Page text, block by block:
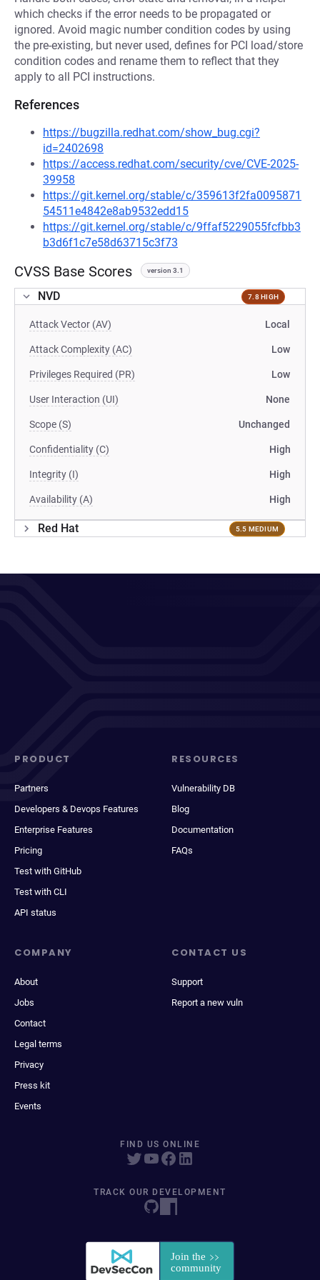
which checks if the error needs to be propagated or
ignored. Avoid magic number condition codes by using
the pre-existing, but never used, defines for PCI load/store
condition codes and rename them to reflect that they
apply to all PCI instructions.
References
https://bugzilla.redhat.com/show_bug.cgi?
id=2402698
https://access.redhat.com/security/cve/CVE-2025-
39958
https://git.kernel.org/stable/c/359613f2fa0095871
54511e4842e8ab9532edd15
https://git.kernel.org/stable/c/9ffaf5229055fcfbb3
b3d6f1c7e58d63715c3f73
CVSS Base Scores version 3.1
NVD 7.8 HIGH
Attack Vector (AV) Local
Attack Complexity (AC) Low
Privileges Required (PR) Low
User Interaction (UI) None
Scope (S) Unchanged
Confidentiality (C) High
Integrity (I) High
Availability (A) High
Red Hat 5.5 MEDIUM
PRODUCT
Partners
Developers & Devops Features
Enterprise Features
Pricing
Test with GitHub
Test with CLI
API status
RESOURCES
Vulnerability DB
Blog
Documentation
FAQs
COMPANY
About
Jobs
Contact
Legal terms
Privacy
Press kit
Events
CONTACT US
Support
Report a new vuln
FIND US ONLINE
TRACK OUR DEVELOPMENT